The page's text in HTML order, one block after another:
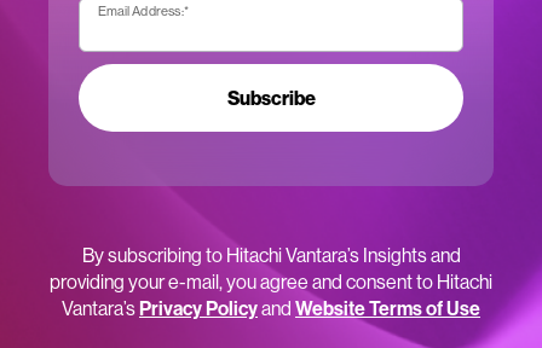
Email Address:*
Subscribe
By subscribing to Hitachi Vantara’s Insights and
providing your e-mail, you agree and consent to Hitachi
Vantara’sPrivacy Policyand Website Terms of Use